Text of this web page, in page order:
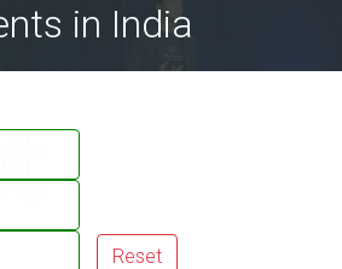
in India
Reset